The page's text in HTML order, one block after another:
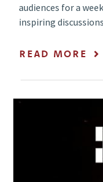
audiences for a
inspiring
READ MORE